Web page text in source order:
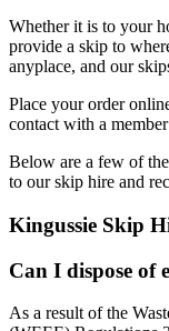
Whether it is to your
provide a skip to
anyplace, and our
Place your order
contact with a
Below are a few of
to our skip hire and
Kingussie Skip
Can I dispose of
As a result of the